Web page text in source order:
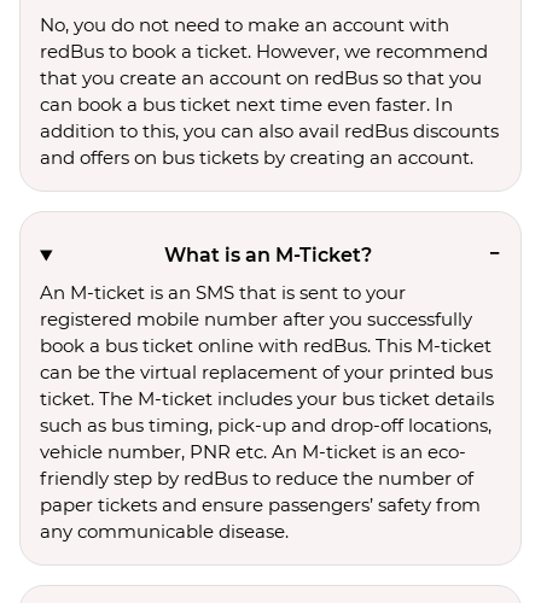
No, you do not need to make an account with
redBus to book a ticket. However, we recommend
that you create an account on redBus so that you
can book a bus ticket next time even faster. In
addition to this, you can also avail redBus discounts
and offers on bus tickets by creating an account.
What is an M-Ticket?
An M-ticket is an SMS that is sent to your
registered mobile number after you successfully
book a bus ticket online with redBus. This M-ticket
can be the virtual replacement of your printed bus
ticket. The M-ticket includes your bus ticket details
such as bus timing, pick-up and drop-off locations,
vehicle number, PNR etc. An M-ticket is an eco-
friendly step by redBus to reduce the number of
paper tickets and ensure passengers’ safety from
any communicable disease.